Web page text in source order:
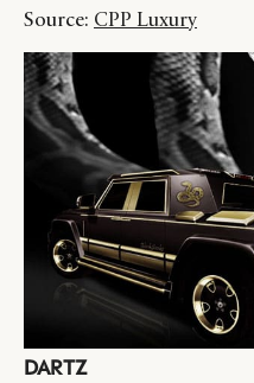
Source: CPP Luxury
DARTZ